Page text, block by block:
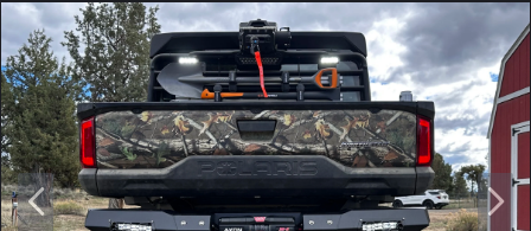
P
r
N
e